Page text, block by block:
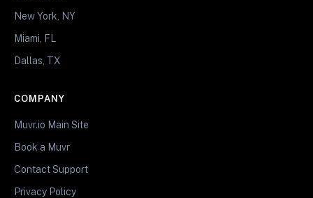
New York, NY
Miami, FL
Dallas, TX
COMPANY
Muvr.io Main Site
Book a Muvr
Contact Support
Privacy Policy